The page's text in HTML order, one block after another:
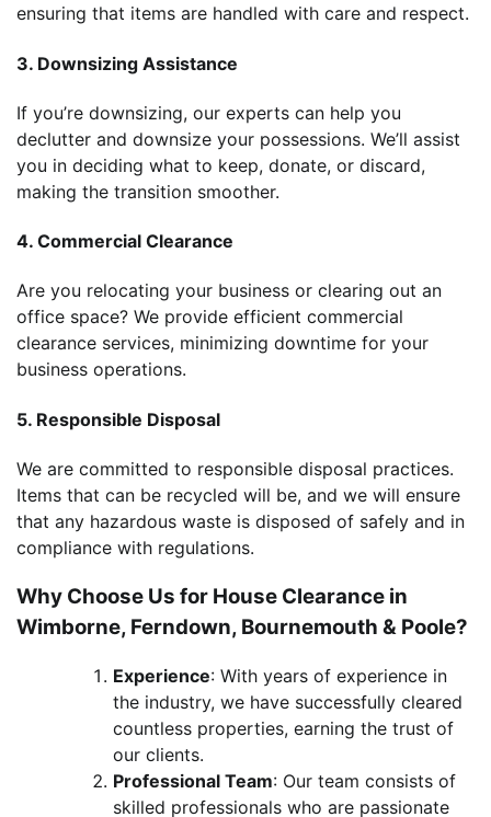
ensuring that items are handled with care and respect.
3. Downsizing Assistance
If you’re downsizing, our experts can help you
declutter and downsize your possessions. We’ll assist
you in deciding what to keep, donate, or discard,
making the transition smoother.
4. Commercial Clearance
Are you relocating your business or clearing out an
office space? We provide efficient commercial
clearance services, minimizing downtime for your
business operations.
5. Responsible Disposal
We are committed to responsible disposal practices.
Items that can be recycled will be, and we will ensure
that any hazardous waste is disposed of safely and in
compliance with regulations.
Why Choose Us for House Clearance in
Wimborne, Ferndown, Bournemouth & Poole?
Experience: With years of experience in
the industry, we have successfully cleared
countless properties, earning the trust of
our clients.
Professional Team: Our team consists of
skilled professionals who are passionate